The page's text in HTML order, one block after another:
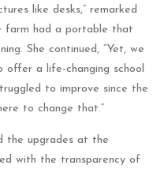
like desks,” remarked
farm had a portable that
She continued, “Yet, we
offer a life-changing school
to improve since the
to change that.”
the upgrades at the
with the transparency of